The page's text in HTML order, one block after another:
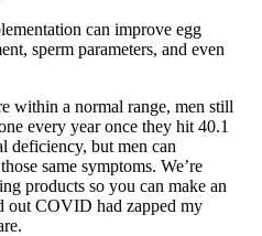
can improve egg
sperm parameters, and even
within a normal range, men still
every year once they hit 40.1
deficiency, but men can
same symptoms. We’re
products so you can make an
out COVID had zapped my